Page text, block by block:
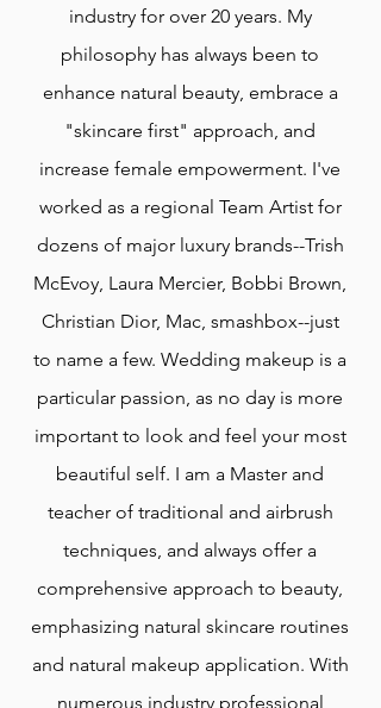
industry for over 20 years. My
philosophy has always been to
enhance natural beauty, embrace a
"skincare first" approach, and
increase female empowerment. I've
worked as a regional Team Artist for
dozens of major luxury brands--Trish
McEvoy, Laura Mercier, Bobbi Brown,
Christian Dior, Mac, smashbox--just
to name a few. Wedding makeup is a
particular passion, as no day is more
important to look and feel your most
beautiful self. I am a Master and
teacher of traditional and airbrush
techniques, and always offer a
comprehensive approach to beauty,
emphasizing natural skincare routines
and natural makeup application. With
numerous industry professional